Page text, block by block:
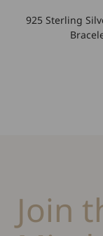
925 Sterling
Join